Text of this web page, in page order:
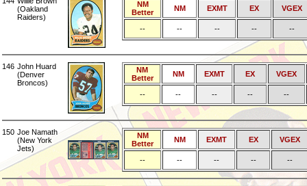
(Oakland
Raiders)
NM
Better
NM EXMT EX VGEX
-- -- -- -- --
146 John Huard
(Denver
Broncos)
NM
Better
NM EXMT EX VGEX
-- -- -- -- --
150 Joe Namath
(New York
Jets)
NM
Better
NM EXMT EX VGEX
-- -- -- -- --